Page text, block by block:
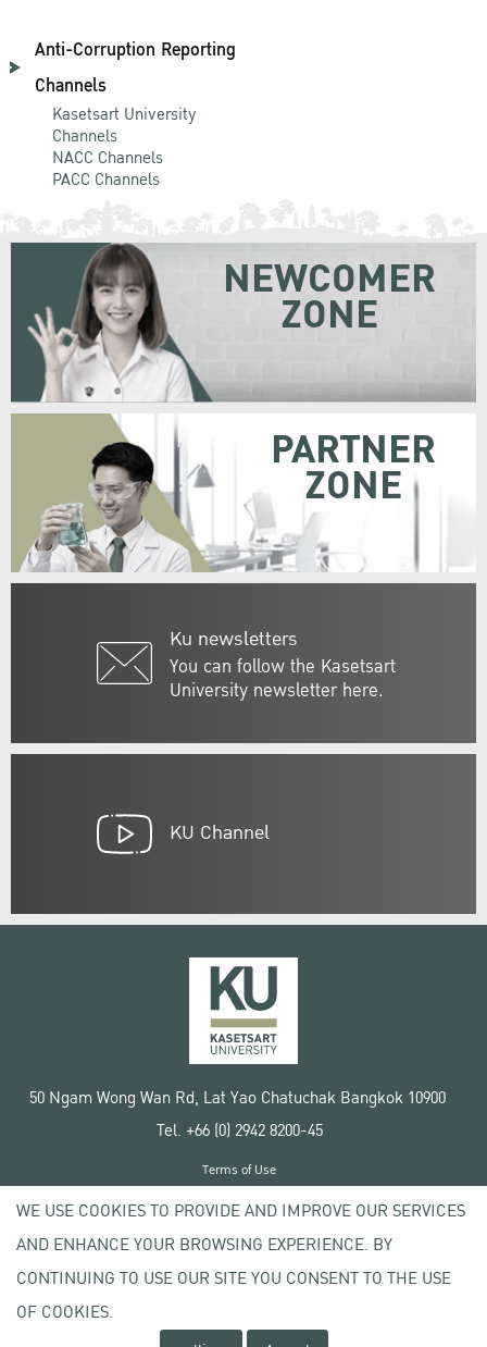
Anti-Corruption Reporting
Channels
Kasetsart University
Channels
NACC Channels
PACC Channels
Ku newsletters
You can follow the Kasetsart
University newsletter here.
NEWCOMER
ZONE
PARTNER
ZONE
KU Channel
50 Ngam Wong Wan Rd, Lat Yao Chatuchak Bangkok 10900
Tel. +66 (0) 2942 8200-45
Copyright © 2020 Kasetsart University
Terms of Use
Privacy policy
WE USE COOKIES TO PROVIDE AND IMPROVE OUR SERVICES
AND ENHANCE YOUR BROWSING EXPERIENCE. BY
CONTINUING TO USE OUR SITE YOU CONSENT TO THE USE
OF COOKIES.